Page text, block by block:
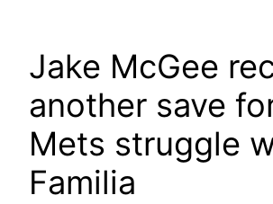
Jake McGee
another save
Mets struggle
Familia